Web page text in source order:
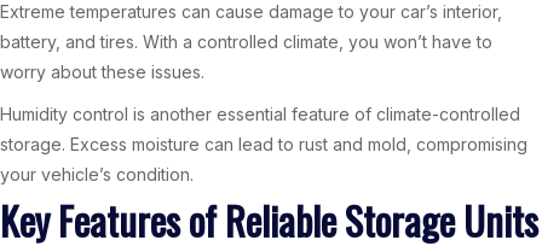
Extreme temperatures can cause damage to your car’s interior,
battery, and tires. With a controlled climate, you won’t have to
worry about these issues.
Humidity control is another essential feature of climate-controlled
storage. Excess moisture can lead to rust and mold, compromising
your vehicle’s condition.
Key Features of Reliable Storage Units